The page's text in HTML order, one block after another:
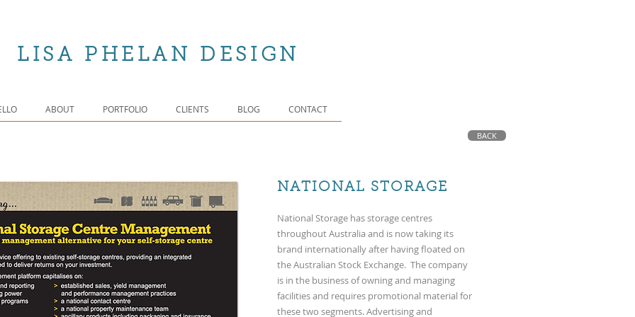
LISA PHELAN DESIGN
ABOUT PORTFOLIO CLIENTS BLOG CONTACT
NATIONAL STORAGE
BACK
National Storage has storage centres
throughout Australia and is now taking its
brand internationally after having floated on
the Australian Stock Exchange. The company
is in the business of owning and managing
facilities and requires promotional material for
these two segments. Advertising and